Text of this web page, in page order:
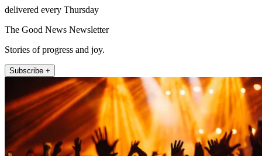
delivered every Thursday
The Good News Newsletter
Stories of progress and joy.
Subscribe +